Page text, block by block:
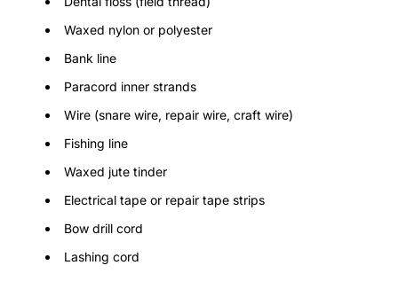
Waxed nylon or polyester
Bank line
Paracord inner strands
Wire (snare wire, repair wire, craft wire)
Fishing line
Waxed jute tinder
Electrical tape or repair tape strips
Bow drill cord
Lashing cord